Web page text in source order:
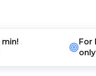
min!
For
only